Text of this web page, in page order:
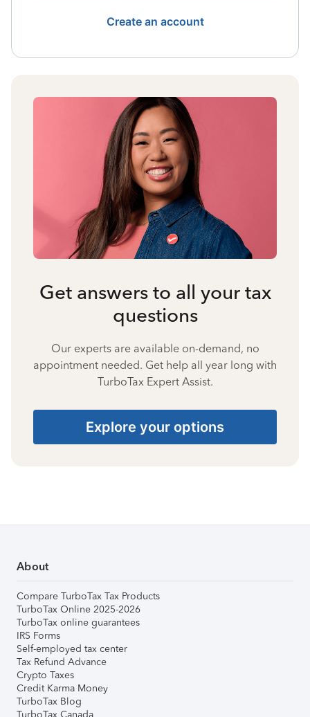
Create an account
Get answers to all your tax
questions
Our experts are available on-demand, no
appointment needed. Get help all year long with
TurboTax Expert Assist.
Explore your options
About
Compare TurboTax Tax Products
TurboTax Online 2025-2026
TurboTax online guarantees
IRS Forms
Self-employed tax center
Tax Refund Advance
Crypto Taxes
Credit Karma Money
TurboTax Blog
TurboTax Canada